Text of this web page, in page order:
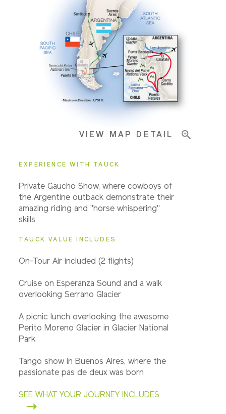
Pricing & Availability
VIEW MAP DETAIL
EXPERIENCE WITH TAUCK
Private Gaucho Show, where cowboys of
the Argentine outback demonstrate their
amazing riding and "horse whispering"
skills
TAUCK VALUE INCLUDES
On-Tour Air included (2 flights)
Cruise on Esperanza Sound and a walk
overlooking Serrano Glacier
A picnic lunch overlooking the awesome
Perito Moreno Glacier in Glacier National
Park
Tango show in Buenos Aires, where the
passionate pas de deux was born
SEE WHAT YOUR JOURNEY INCLUDES